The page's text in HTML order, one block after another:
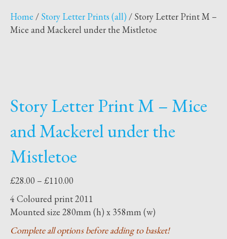
Home / Story Letter Prints (all)/ Story Letter Print M –
Mice and Mackerel under the Mistletoe
Story Letter Print M – Mice
and Mackerel under the
Mistletoe
£28.00 – £110.00
range:
£28.00
through
£110.00
4 Coloured print 2011
Mounted size 280mm (h) x 358mm (w)
Complete all options before adding to basket!